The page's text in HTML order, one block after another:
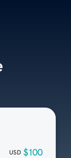
USD $100